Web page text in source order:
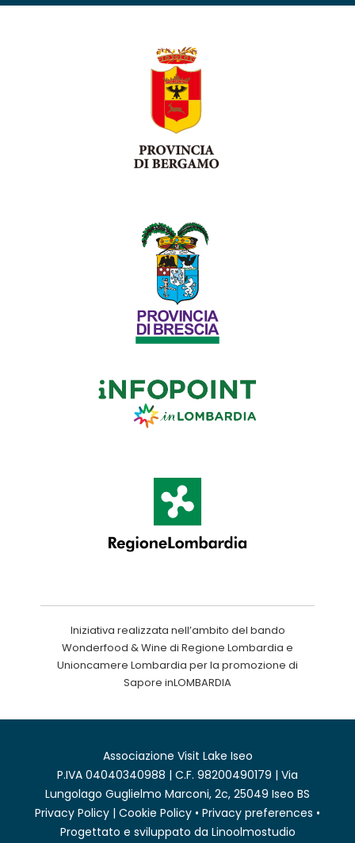
Iniziativa realizzata nell’ambito del bando
Wonderfood & Wine di Regione Lombardia e
Unioncamere Lombardia per la promozione di
Sapore inLOMBARDIA
Associazione Visit Lake Iseo
P.IVA 04040340988 | C.F. 98200490179 | Via
Lungolago Guglielmo Marconi, 2c, 25049 Iseo BS
Privacy Policy | Cookie Policy • Privacy preferences •
Progettato e sviluppato da Linoolmostudio